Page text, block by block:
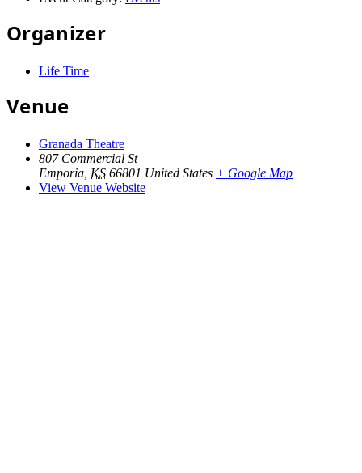
Organizer
Life Time
Venue
Granada Theatre
807 Commercial St
Emporia KS 66801 United States + Google Map
View Venue Website